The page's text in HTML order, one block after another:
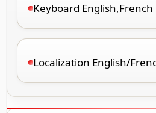
Keyboard English,French
Localization English/